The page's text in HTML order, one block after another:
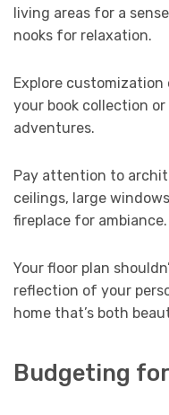
living areas for a
nooks for relaxation.
Explore
your book collection
adventures.
Pay attention to
ceilings, large
fireplace for ambiance.
Your floor plan
reflection of your
home that’s both
Budgeting for